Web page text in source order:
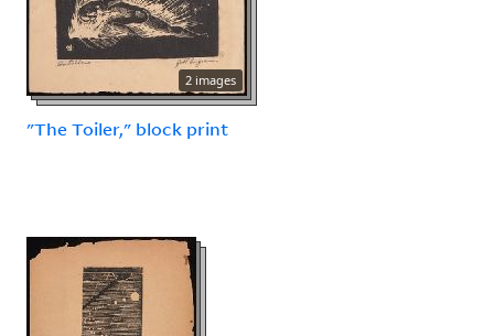
2 images
"The Toiler," block print